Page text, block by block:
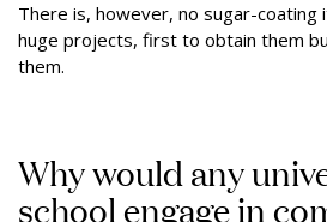
There is, however, no sugar-coating
huge projects, first to obtain them
them.
Why would any
school engage in